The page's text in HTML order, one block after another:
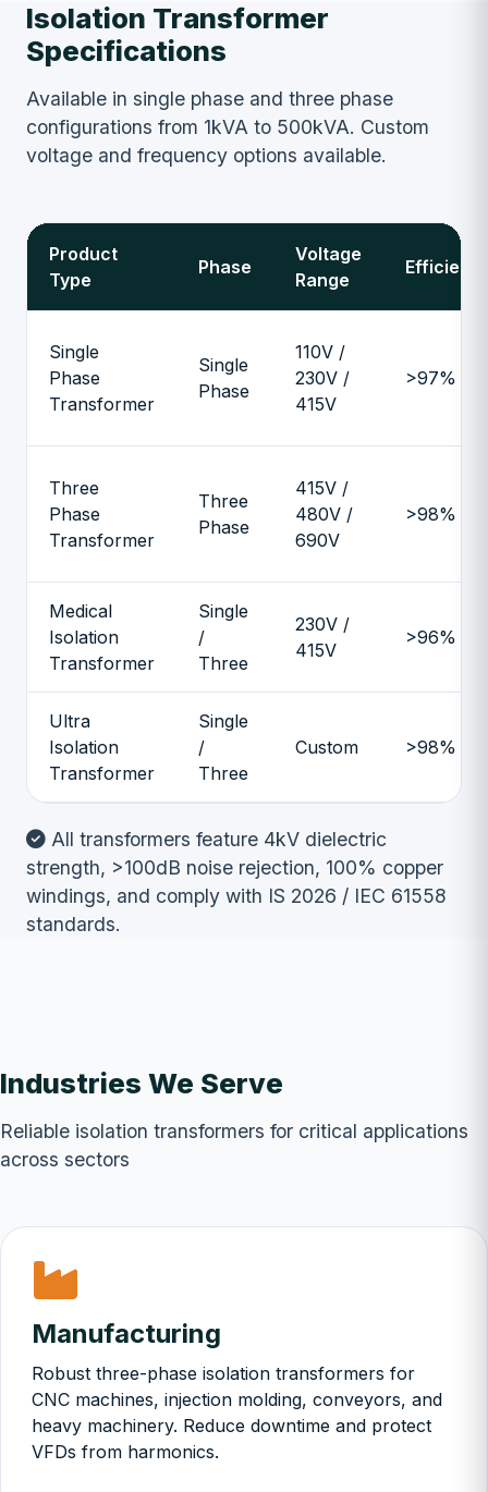
Isolation Transformer
Specifications
Available in single phase and three phase
configurations from 1kVA to 500kVA. Custom
voltage and frequency options available.
Product
Type
Phase
Voltage
Range
Single
Phase
Transformer
Single
Phase
110V /
230V /
415V
>97%
Three
Phase
Transformer
Three
Phase
415V /
480V /
690V
>98%
Medical
Isolation
Transformer
Single
/
Three
230V /
415V
>96%
Ultra
Isolation
Transformer
Single
/
Three
Custom >98%
All transformers feature 4kV dielectric
strength, >100dB noise rejection, 100% copper
windings, and comply with IS 2026 / IEC 61558
standards.
Industries We Serve
Reliable isolation transformers for critical applications
across sectors
Manufacturing
Robust three-phase isolation transformers for
CNC machines, injection molding, conveyors, and
heavy machinery. Reduce downtime and protect
VFDs from harmonics.